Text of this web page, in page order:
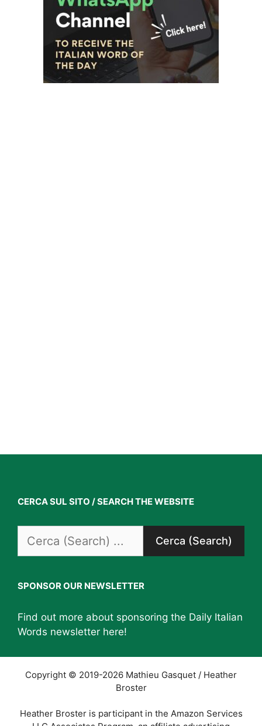
CERCA SUL SITO / SEARCH THE WEBSITE
for:
SPONSOR OUR NEWSLETTER
Find out more about sponsoring the Daily Italian
Words newsletter here!
Copyright © 2019-2026 Mathieu Gasquet / Heather
Broster
Heather Broster is participant in the Amazon Services